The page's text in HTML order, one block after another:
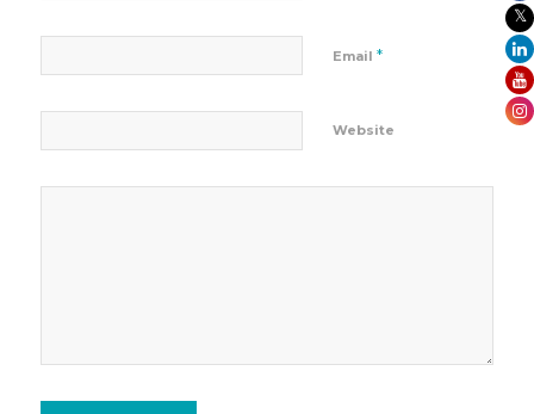
Email *
Website